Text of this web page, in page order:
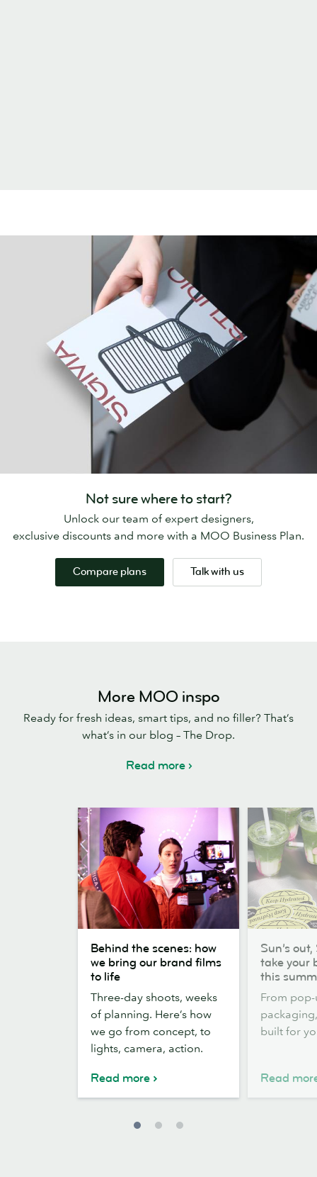
Not sure where to start?
Unlock our team of expert designers,
exclusive discounts and more with a MOO Business Plan.
Compare plans Talk with us
More MOO inspo
Ready for fresh ideas, smart tips, and no filler? That’s
what’s in our blog – The Drop.
Read more
the
scenes:
bring
our
brand
films
Behind the scenes: how
we bring our brand films
to life
Three-day shoots, weeks
of planning. Here’s how
we go from concept, to
lights, camera, action.
Read more
out,
Stickers
take
your
brand
this
Sun’s
take your
this
From
built for
Read